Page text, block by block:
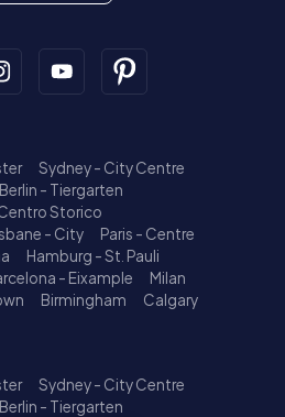
Sydney - City Centre
Berlin - Tiergarten
Storico
- City
Paris - Centre
Hamburg - St. Pauli
- Eixample
Milan
Birmingham
Calgary
Sydney - City Centre
Berlin - Tiergarten